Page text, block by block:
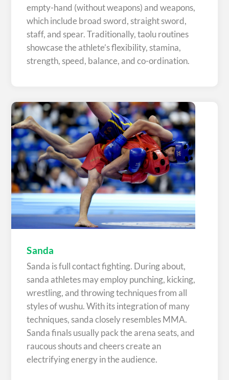
empty-hand (without weapons) and weapons,
which include broad sword, straight sword,
staff, and spear. Traditionally, taolu routines
showcase the athlete’s flexibility, stamina,
strength, speed, balance, and co-ordination.
Sanda
Sanda is full contact fighting. During about,
sanda athletes may employ punching, kicking,
wrestling, and throwing techniques from all
styles of wushu. With its integration of many
techniques, sanda closely resembles MMA.
Sanda finals usually pack the arena seats, and
raucous shouts and cheers create an
electrifying energy in the audience.